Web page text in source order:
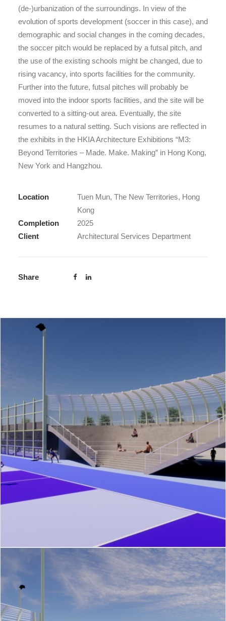
(de-)urbanization of the surroundings. In view of the
evolution of sports development (soccer in this case), and
demographic and social changes in the coming decades,
the soccer pitch would be replaced by a futsal pitch, and
the use of the existing schools might be changed, due to
rising vacancy, into sports facilities for the community.
Further into the future, futsal pitches will probably be
moved into the indoor sports facilities, and the site will be
converted to a sitting-out area. Eventually, the site
resumes to a natural setting. Such visions are reflected in
the exhibits in the HKIA Architecture Exhibitions “M3:
Beyond Territories – Made. Make. Making” in Hong Kong,
New York and Hangzhou.
Location
Tuen Mun, The New Territories, Hong
Kong
Completion
2025
Client
Architectural Services Department
Share